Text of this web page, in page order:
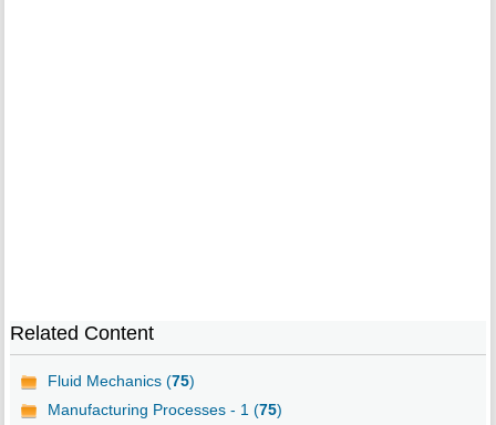
Related Content
Fluid Mechanics (75)
Manufacturing Processes - 1 (75)